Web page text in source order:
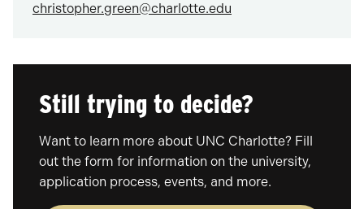
christopher.green@charlotte.edu
Still trying to decide?
Want to learn more about UNC Charlotte? Fill
out the form for information on the university,
application process, events, and more.